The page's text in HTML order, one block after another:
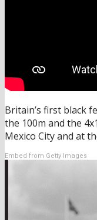
Britain’s first black
the 100m and the
Mexico City and at
Embed from Getty Images